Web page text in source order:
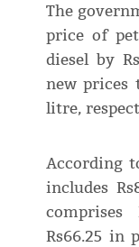
The
price of
diesel by
new prices
litre,
According
includes
Rs66.25 in